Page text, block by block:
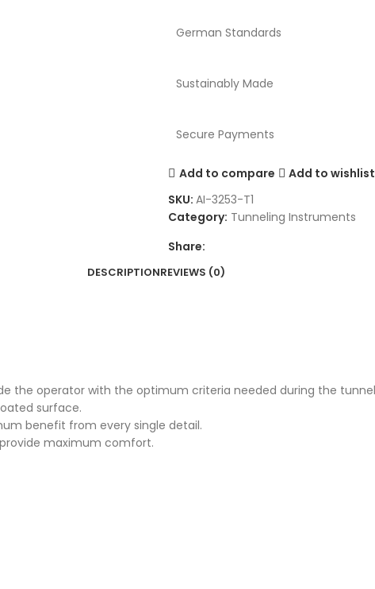
German Standards
Sustainably Made
Secure Payments
Add to compare
Add to wishlist
SKU: AI-3253-T1
Category: Tunneling Instruments
Share:
DESCRIPTIONREVIEWS (0)
the operator with the optimum criteria needed during the
surface.
benefit from every single detail.
maximum comfort.